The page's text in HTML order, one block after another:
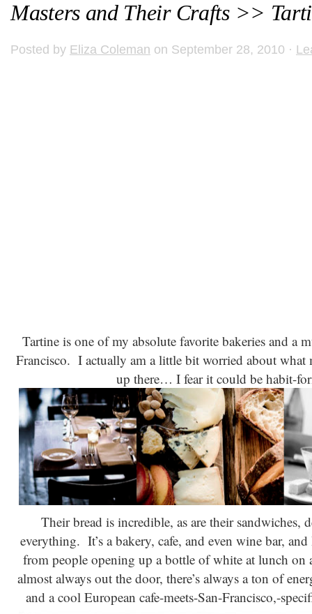
Masters and Their Crafts >>
Posted by Eliza Coleman on September 28, 2010 ·
Tartine is one of my absolute favorite bakeries and a
Francisco. I actually am a little bit worried about what
up there… I fear it could be habit-
Their bread is incredible, as are their sandwiches,
everything. It’s a bakery, cafe, and even wine bar,
from people opening up a bottle of white at lunch
almost always out the door, there’s always a ton of
and a cool European cafe-meets-San-Francisco,-